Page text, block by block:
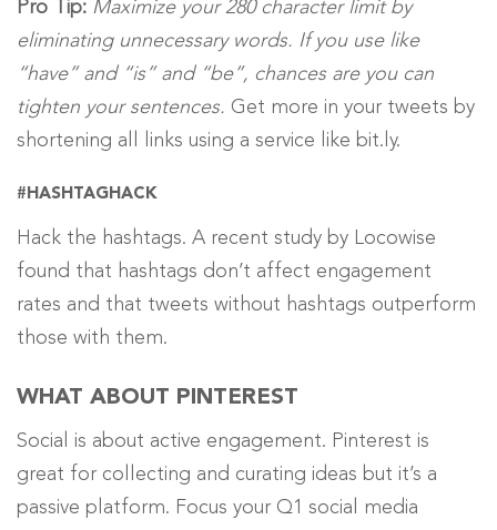
Pro Tip: Maximize your 280 character limit by
eliminating unnecessary words. If you use like
“have” and “is” and “be”, chances are you can
tighten your sentences. Get more in your tweets by
shortening all links using a service like bit.ly.
#HASHTAGHACK
Hack the hashtags. A recent study by Locowise
found that hashtags don’t affect engagement
rates and that tweets without hashtags outperform
those with them.
WHAT ABOUT PINTEREST
Social is about active engagement. Pinterest is
great for collecting and curating ideas but it’s a
passive platform. Focus your Q1 social media